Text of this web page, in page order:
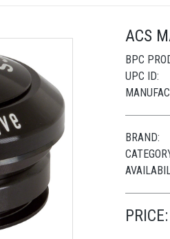
ACS
BPC
UPC ID:
BRAND:
PRICE: